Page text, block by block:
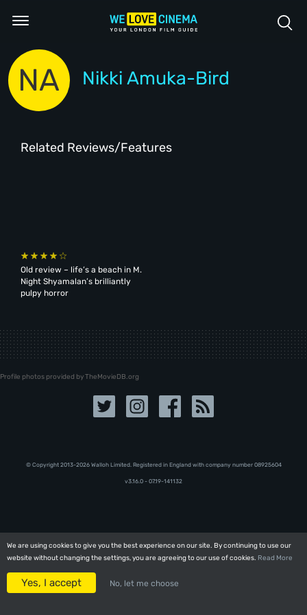
We are using cookies to give you the best experience on our site. By continuing to use our
website without changing the settings, you are agreeing to our use of cookies. Read More
Yes, I accept No, let me choose
We are using cookies to give you the best experience on our site. By continuing to use our
website without changing the settings, you are agreeing to our use of cookies. Read More
Yes, I accept No, let me choose
NA Nikki Amuka-Bird
Related Reviews/Features
Old review – life’s a beach in M.
Night Shyamalan’s brilliantly
pulpy horror
Profile photos provided by TheMovieDB.org
© Copyright 2013-2026 Walloh Limited. Registered in England with company number 08‍92‍56‍04
v3.16.0 - 07.19-141132